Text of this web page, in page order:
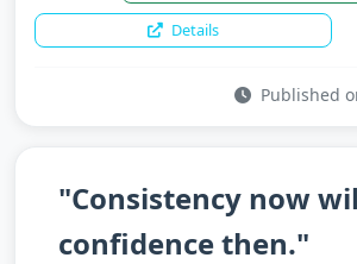
Details
Published
"Consistency now
confidence then."